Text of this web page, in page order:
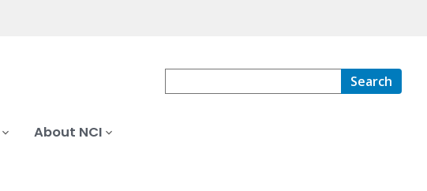
Search
About NCI